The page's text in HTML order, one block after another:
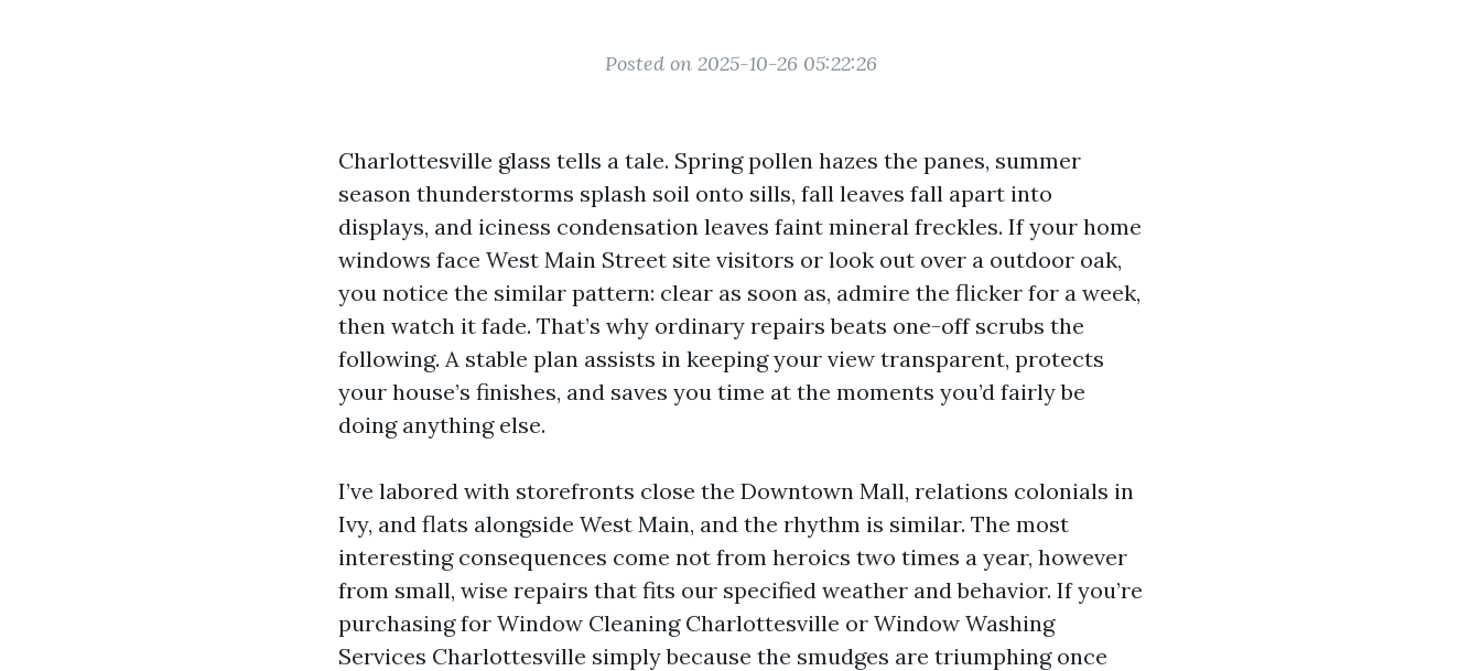
Posted on 2025-10-26 05:22:26
Charlottesville glass tells a tale. Spring pollen hazes the panes, summer
season thunderstorms splash soil onto sills, fall leaves fall apart into
displays, and iciness condensation leaves faint mineral freckles. If your home
windows face West Main Street site visitors or look out over a outdoor oak,
you notice the similar pattern: clear as soon as, admire the flicker for a week,
then watch it fade. That’s why ordinary repairs beats one-off scrubs the
following. A stable plan assists in keeping your view transparent, protects
your house’s finishes, and saves you time at the moments you’d fairly be
doing anything else.
I’ve labored with storefronts close the Downtown Mall, relations colonials in
Ivy, and flats alongside West Main, and the rhythm is similar. The most
interesting consequences come not from heroics two times a year, however
from small, wise repairs that fits our specified weather and behavior. If you’re
purchasing for Window Cleaning Charlottesville or Window Washing
Services Charlottesville simply because the smudges are triumphing once